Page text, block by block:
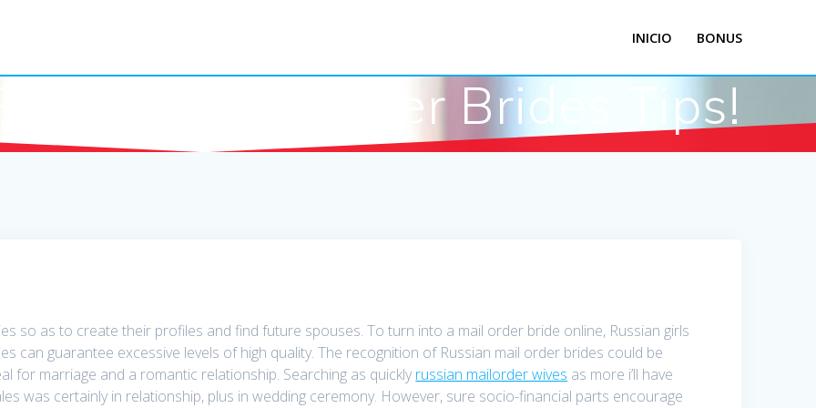
INICIO BONUS
Russian Mail Order Brides Tips!
so as to create their profiles and find future spouses. To turn into a mail order bride online, Russian girls
can guarantee excessive levels of high quality. The recognition of Russian mail order brides could be
for marriage and a romantic relationship. Searching as quickly russian mailorder wives as more i’ll have
was certainly in relationship, plus in wedding ceremony. However, sure socio-financial parts encourage